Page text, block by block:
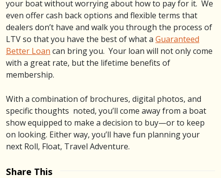
your boat without worrying about how to pay for it. We
even offer cash back options and flexible terms that
dealers don’t have and walk you through the process of
LTV so that you have the best of what a Guaranteed
Better Loan can bring you. Your loan will not only come
with a great rate, but the lifetime benefits of
membership.
With a combination of brochures, digital photos, and
specific thoughts noted, you’ll come away from a boat
show equipped to make a decision to buy—or to keep
on looking. Either way, you’ll have fun planning your
next Roll, Float, Travel Adventure.
Share This